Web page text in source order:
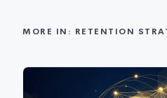
MORE IN: RETENTION